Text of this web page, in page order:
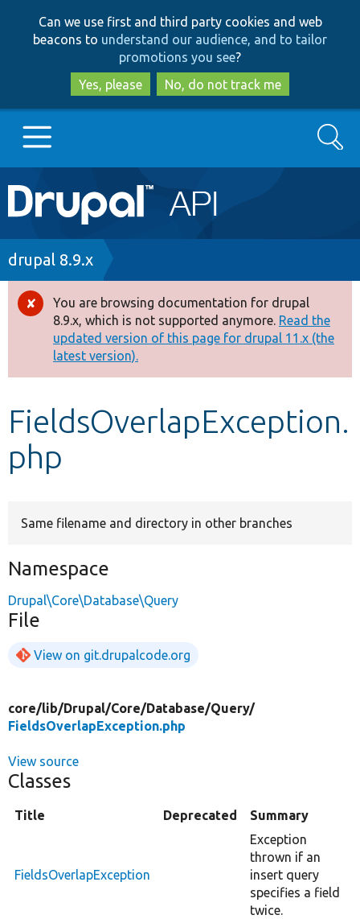
to
main
content
to
search
Can we use first and third party cookies and web
beacons to understand our audience, and to tailor
promotions you see?
Yes, please
No, do not track me
Main
navigation
Go to Drupal.org
Drupal 8+
Other projects
Develop for Drupal
Search
Breadcrumb
drupal 8.9.x
Error
message
You are browsing documentation for drupal
8.9.x, which is not supported anymore. Read the
updated version of this page for drupal 11.x (the
latest version).
FieldsOverlapException.
php
Same filename and directory in other branches
Namespace
Drupal\Core\Database\Query
File
View on git.drupalcode.org
core/lib/Drupal/Core/Database/Query/
FieldsOverlapException.php
View source
Classes
Title Deprecated Summary
FieldsOverlapException
Exception
thrown if an
insert query
specifies a field
twice.